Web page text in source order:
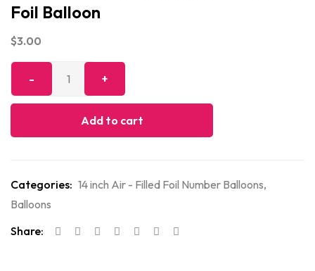
Foil Balloon
$3.00
Add to cart
Categories: 14 inch Air - Filled Foil Number Balloons,
Balloons
Share: